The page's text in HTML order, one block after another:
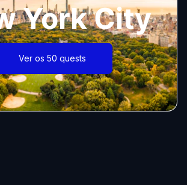
York City
Ver os 50 quests